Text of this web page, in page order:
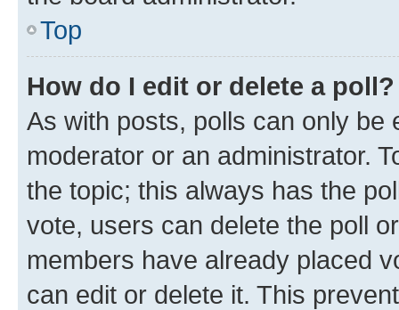
Top
How do I edit or delete a poll?
As with posts, polls can only be
moderator or an administrator.
the topic; this always has the
vote, users can delete the poll
members have already placed
can edit or delete it. This